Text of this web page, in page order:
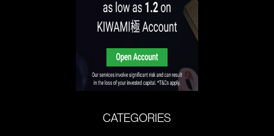
CATEGORIES